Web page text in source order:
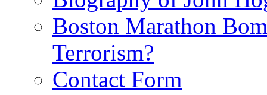
Boston Marathon
Terrorism?
Contact Form